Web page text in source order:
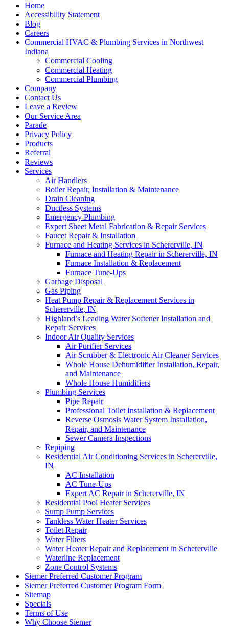
Home
Accessibility Statement
Blog
Careers
Commercial HVAC & Plumbing Services in Northwest
Indiana
Commercial Cooling
Commercial Heating
Commercial Plumbing
Company
Contact Us
Leave a Review
Our Service Area
Parade
Privacy Policy
Products
Referral
Reviews
Services
Air Handlers‌
Boiler Repair, Installation & Maintenance
Drain Cleaning‌
Ductless Systems‌
Emergency Plumbing
Expert Sheet Metal Fabrication & Repair Services‌
Faucet Repair & Installation
Furnace and Heating Services in Schererville, IN
Furnace and Heating Repair in Schererville, IN
Furnace Installation & Replacement
Furnace Tune-Ups
Garbage Disposal‌
Gas Piping‌
Heat Pump Repair & Replacement Services in
Schererville, IN‌
Highland’s Leading Water Softener Installation and
Repair Services‌
Indoor Air Quality Services
Air Purifier Services
Air Scrubber & Electronic Air Cleaner Services
Whole House Dehumidifier Installation, Repair,
and Maintenance
Whole House Humidifiers
Plumbing Services‌
Pipe Repair
Professional Toilet Installation & Replacement
Reverse Osmosis Water System Installation,
Repair, and Maintenance
Sewer Camera Inspections
Repiping‌
Residential Air Conditioning Services in Schererville,
IN
AC Installation
AC Tune-Ups
Expert AC Repair in Schererville, IN
Residential Pool Heater Services
Sump Pump Services‌
Tankless Water Heater Services
Toilet Repair‌
Water Filters‌
Water Heater Repair and Replacement in Schererville‌
Waterline Replacement‌
Zone Control Systems‌
Siemer Preferred Customer Program
Siemer Preferred Customer Program Form
Sitemap
Specials
Terms of Use
Why Choose Siemer